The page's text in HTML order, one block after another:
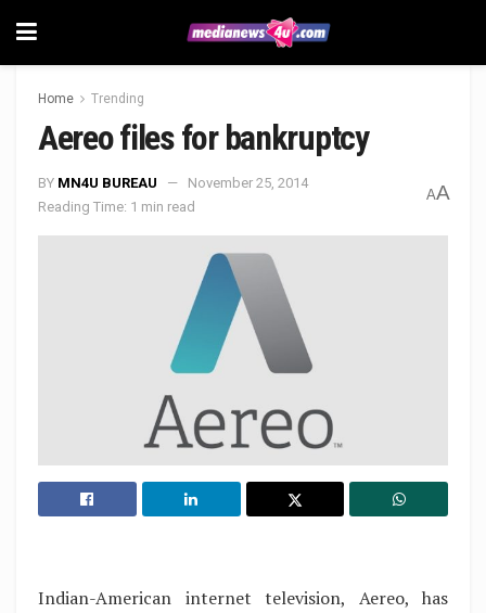
Home Trending
Aereo files for bankruptcy
BY MN4U BUREAU
November 25, 2014
Reading Time: 1 min read
AA
Indian-American internet television, Aereo, has